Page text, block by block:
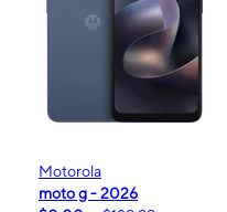
Motorola
moto g - 2026